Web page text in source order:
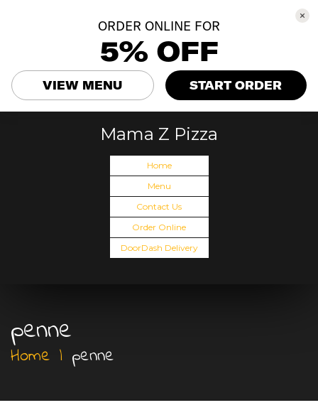
Mama Z Pizza
Home
Menu
Contact Us
Order Online
DoorDash Delivery
penne
Home | penne
ORDER ONLINE FOR
5% OFF
VIEW MENU START ORDER